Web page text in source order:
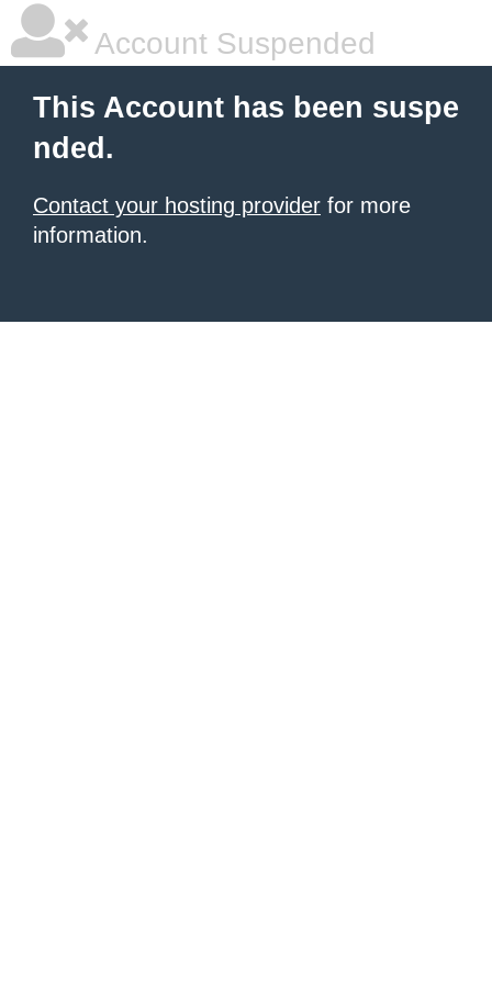
Account Suspended
This Account has been suspe
nded.
Contact your hosting provider for more
information.